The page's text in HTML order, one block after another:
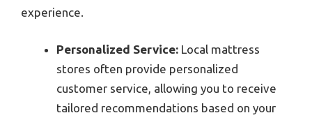
experience.
Personalized Service: Local mattress
stores often provide personalized
customer service, allowing you to receive
tailored recommendations based on your